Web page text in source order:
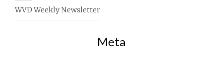
WVD Weekly Newsletter
Meta